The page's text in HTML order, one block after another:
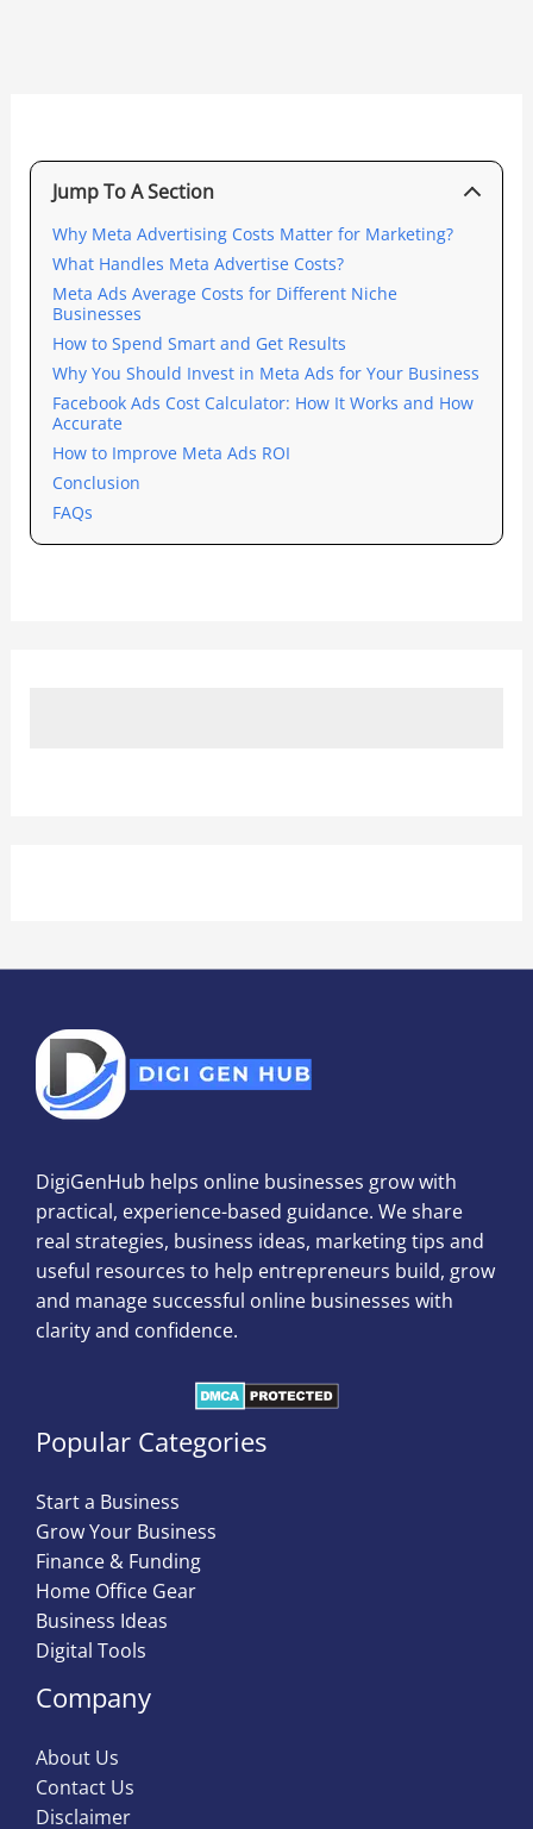
Jump To A Section
Why Meta Advertising Costs Matter for Marketing?
What Handles Meta Advertise Costs?
Meta Ads Average Costs for Different Niche
Businesses
How to Spend Smart and Get Results
Why You Should Invest in Meta Ads for Your Business
Facebook Ads Cost Calculator: How It Works and How
Accurate
How to Improve Meta Ads ROI
Conclusion
FAQs
DigiGenHub helps online businesses grow with
practical, experience-based guidance. We share
real strategies, business ideas, marketing tips and
useful resources to help entrepreneurs build, grow
and manage successful online businesses with
clarity and confidence.
Popular Categories
Start a Business
Grow Your Business
Finance & Funding
Home Office Gear
Business Ideas
Digital Tools
Company
About Us
Contact Us
Disclaimer